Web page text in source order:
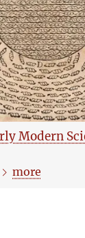
Modern
more